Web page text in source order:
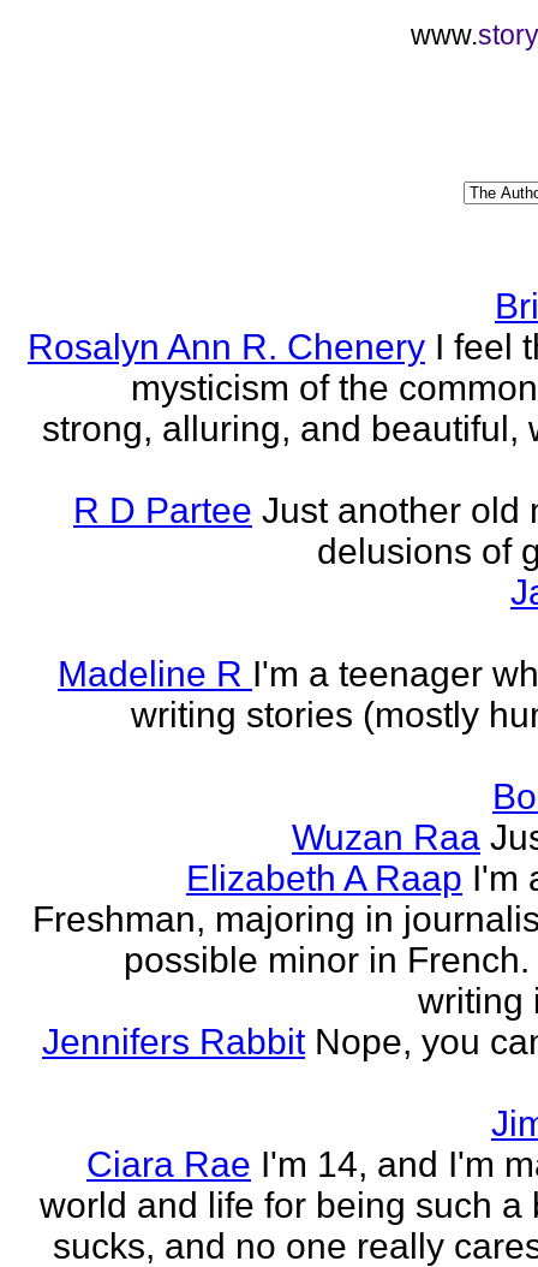
www.story
Rosalyn Ann R. Chenery I feel
mysticism of the
strong, alluring, and beautiful,
R D Partee Just another old
delusions of
Madeline R I'm a teenager
writing stories (mostly
Wuzan Raa
Elizabeth A Raap I'm
Freshman, majoring in
possible minor in
writing
Jennifers Rabbit Nope, you
Ciara Rae I'm 14, and I'm
world and life for being such a
sucks, and no one really